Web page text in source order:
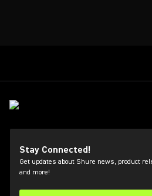
Stay Connected!
Get updates about Shure news, product
and more!